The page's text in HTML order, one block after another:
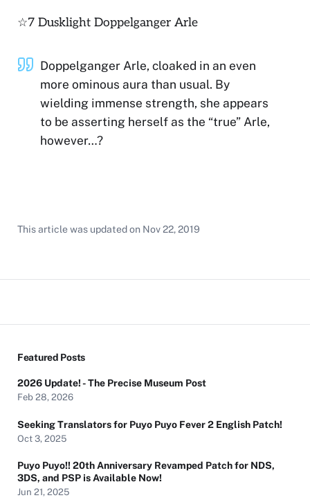
☆7 Dusklight Doppelganger Arle
Doppelganger Arle, cloaked in an even
more ominous aura than usual. By
wielding immense strength, she appears
to be asserting herself as the “true” Arle,
however…?
This article was updated on Nov 22, 2019
Featured Posts
2026 Update! - The Precise Museum Post
Feb 28, 2026
Seeking Translators for Puyo Puyo Fever 2 English Patch!
Oct 3, 2025
Puyo Puyo!! 20th Anniversary Revamped Patch for NDS,
3DS, and PSP is Available Now!
Jun 21, 2025